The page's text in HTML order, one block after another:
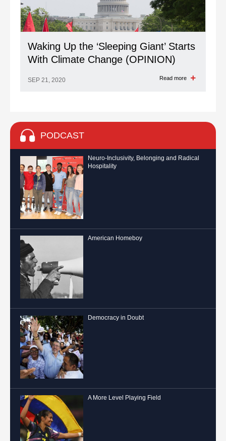
Waking Up the ‘Sleeping Giant’ Starts
With Climate Change (OPINION)
SEP 21, 2020 Read more
PODCAST
Neuro-Inclusivity, Belonging and Radical
Hospitality
American Homeboy
Democracy in Doubt
A More Level Playing Field